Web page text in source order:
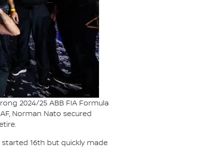
2024/25 ABB FIA Formula
Norman Nato secured
16th but quickly made